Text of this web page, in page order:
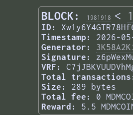
BLOCK: 1981918 <
ID:
Timestamp:
2026-
Generator:
Signature:
VRF:
Total
Size:
289 bytes
Total fee:
0
Reward:
5.5